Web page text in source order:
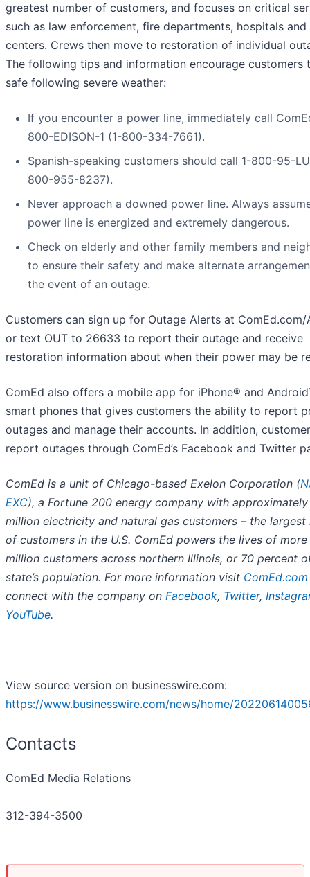
greatest number of customers, and focuses on critical
such as law enforcement, fire departments, hospitals and
centers. Crews then move to restoration of individual
The following tips and information encourage customers
safe following severe weather:
If you encounter a power line, immediately call
800-EDISON-1 (1-800-334-7661).
Spanish-speaking customers should call 1-800-95-
800-955-8237).
Never approach a downed power line. Always
power line is energized and extremely dangerous.
Check on elderly and other family members and
to ensure their safety and make alternate
the event of an outage.
Customers can sign up for Outage Alerts at
or text OUT to 26633 to report their outage and receive
restoration information about when their power may be
ComEd also offers a mobile app for iPhone® and
smart phones that gives customers the ability to report
outages and manage their accounts. In addition,
report outages through ComEd’s Facebook and Twitter
ComEd is a unit of Chicago-based Exelon Corporation (
EXC), a Fortune 200 energy company with approximately
million electricity and natural gas customers – the largest
of customers in the U.S. ComEd powers the lives of
million customers across northern Illinois, or 70 percent
state’s population. For more information visit ComEd.com
connect with the company on Facebook, Twitter,
YouTube.
View source version on businesswire.com:
https://www.businesswire.com/news/home/
Contacts
ComEd Media Relations
312-394-3500